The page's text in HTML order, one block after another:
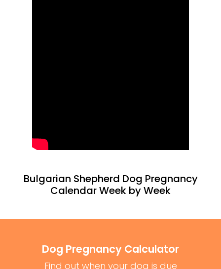
Bulgarian Shepherd Dog Pregnancy
Calendar Week by Week
Dog Pregnancy Calculator
Find out when your dog is due